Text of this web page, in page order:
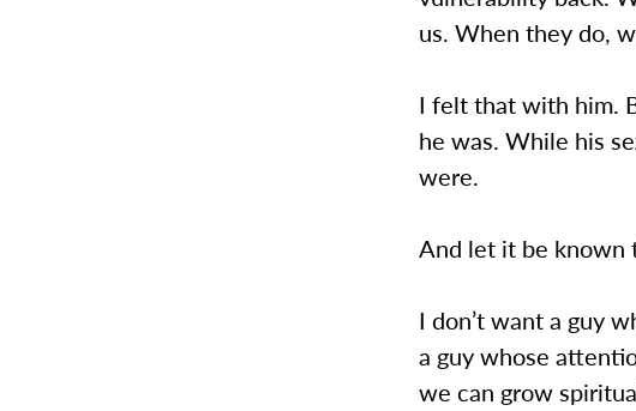
us. When they do,
I felt that with him.
he was. While his
were.
And let it be known
I don’t want a guy
a guy whose
we can grow